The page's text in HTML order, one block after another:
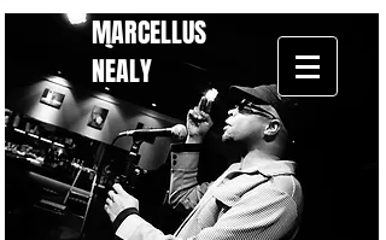
MARCELLUS
NEALY